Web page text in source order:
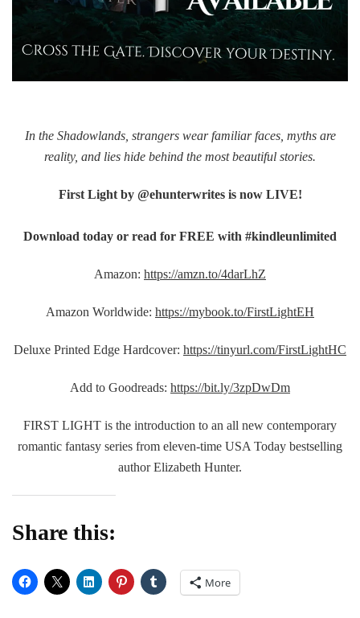
In the Shadowlands, strangers wear familiar faces, myths are
reality, and lies hide behind the most beautiful stories.
First Light by @ehunterwrites is now LIVE!
Download today or read for FREE with #kindleunlimited
Amazon: https://amzn.to/4darLhZ
Amazon Worldwide: https://mybook.to/FirstLightEH
Deluxe Printed Edge Hardcover: https://tinyurl.com/FirstLightHC
Add to Goodreads: https://bit.ly/3zpDwDm
FIRST LIGHT is the introduction to an all new contemporary
romantic fantasy series from eleven-time USA Today bestselling
author Elizabeth Hunter.
Share this:
More